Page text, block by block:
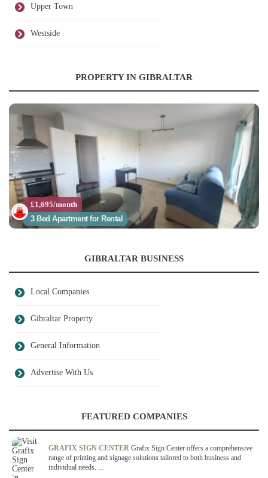
Upper Town
Westside
PROPERTY IN GIBRALTAR
£1,695/month
3 Bed Apartment for Rental
GIBRALTAR BUSINESS
Local Companies
Gibraltar Property
General Information
Advertise With Us
FEATURED COMPANIES
GRAFIX SIGN CENTER Grafix Sign Center offers a comprehensive
range of printing and signage solutions tailored to both business and
individual needs. ...